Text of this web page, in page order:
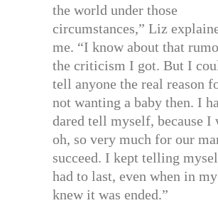
the world under those
circumstances,” Liz
me. “I know about that
the criticism I got. But I
tell anyone the real reason
not wanting a baby then. I
dared tell myself, because I
oh, so very much for our
succeed. I kept telling
had to last, even when in
knew it was ended.”